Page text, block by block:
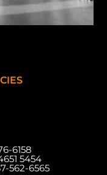
6158
5454
562-6565